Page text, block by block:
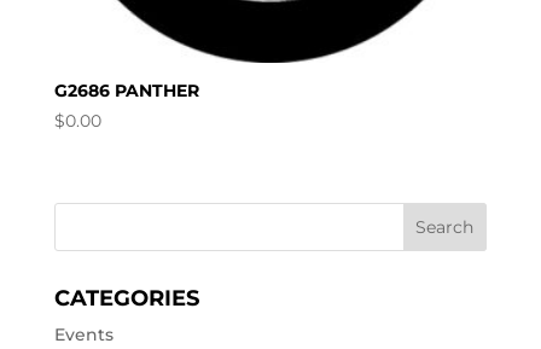
G2686 PANTHER
$0.00
CATEGORIES
Events